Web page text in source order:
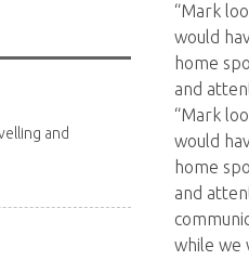
and
“Mark
would
home
and
“Mark
would
home
and
while we